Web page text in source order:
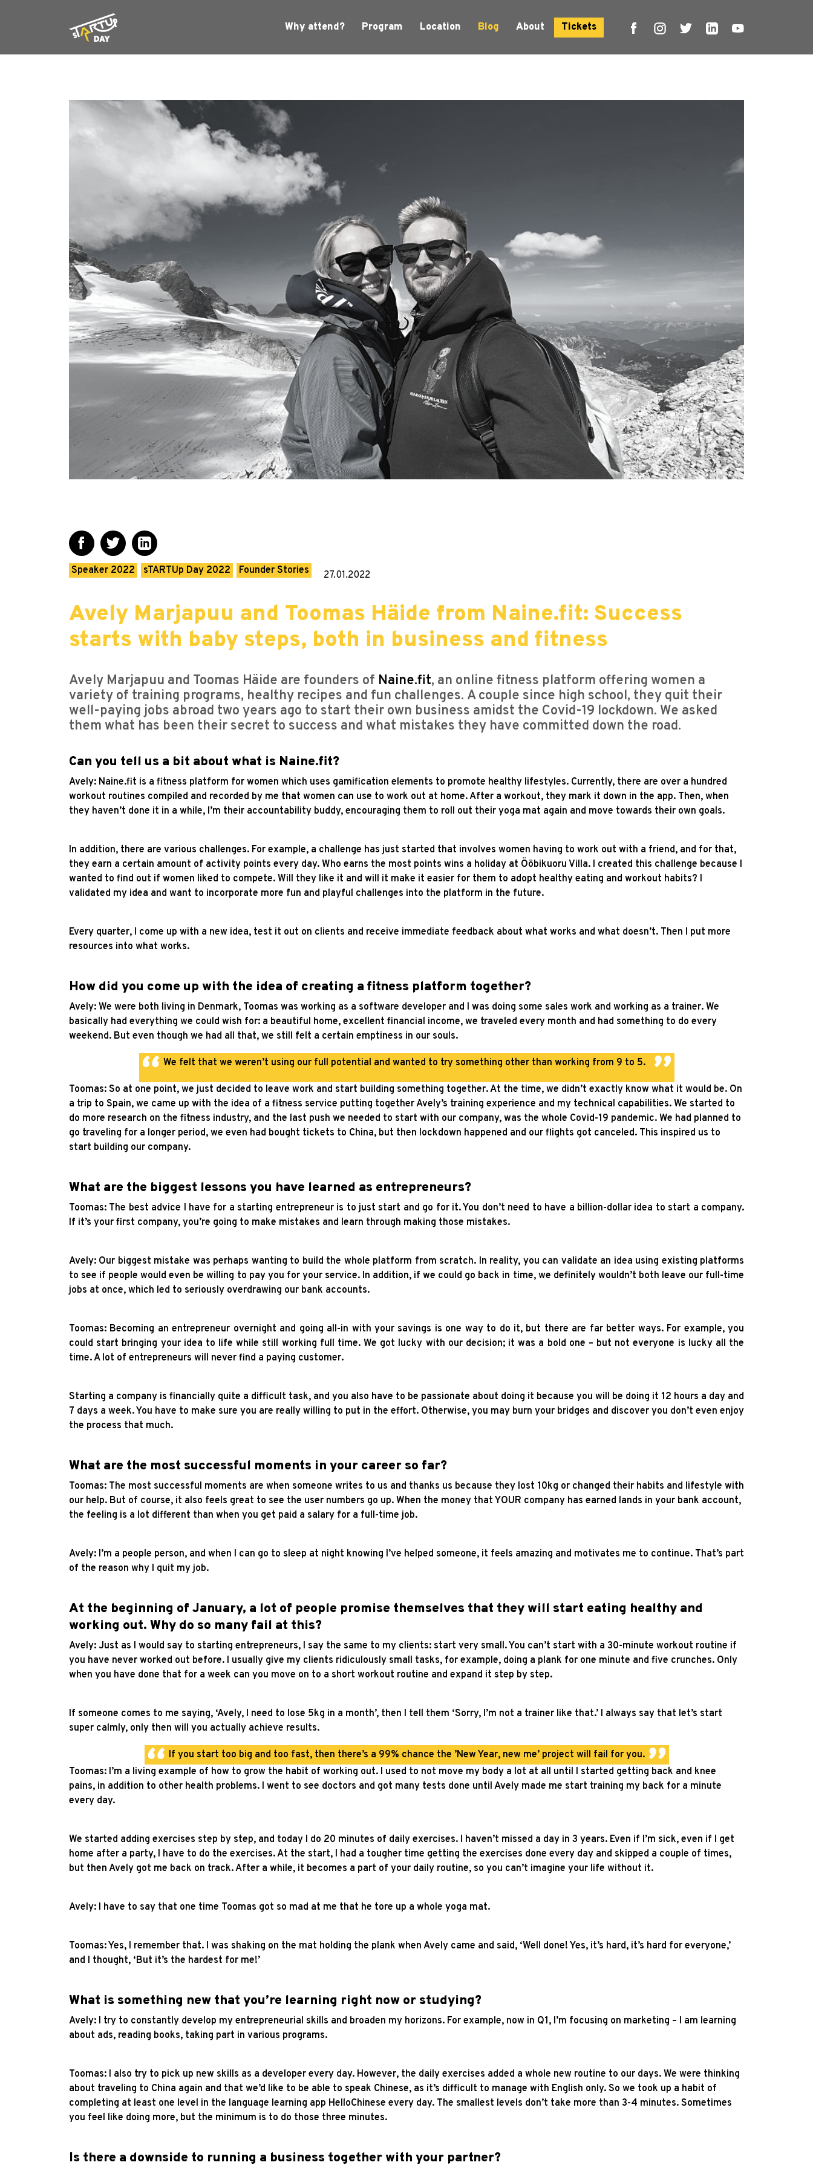
Why attend? Program Location Blog About Tickets
Speaker 2022 sTARTUp Day 2022 Founder Stories 27.01.2022
Avely Marjapuu and Toomas Häide from Naine.fit: Success
starts with baby steps, both in business and fitness
Avely Marjapuu and Toomas Häide are founders of Naine.fit, an online fitness platform offering women a
variety of training programs, healthy recipes and fun challenges. A couple since high school, they quit their
well-paying jobs abroad two years ago to start their own business amidst the Covid-19 lockdown. We asked
them what has been their secret to success and what mistakes they have committed down the road.
Can you tell us a bit about what is Naine.fit?
Avely: Naine.fit is a fitness platform for women which uses gamification elements to promote healthy lifestyles. Currently, there are over a hundred
workout routines compiled and recorded by me that women can use to work out at home. After a workout, they mark it down in the app. Then, when
they haven’t done it in a while, I’m their accountability buddy, encouraging them to roll out their yoga mat again and move towards their own goals.
In addition, there are various challenges. For example, a challenge has just started that involves women having to work out with a friend, and for that,
they earn a certain amount of activity points every day. Who earns the most points wins a holiday at Ööbikuoru Villa. I created this challenge because I
wanted to find out if women liked to compete. Will they like it and will it make it easier for them to adopt healthy eating and workout habits? I
validated my idea and want to incorporate more fun and playful challenges into the platform in the future.
Every quarter, I come up with a new idea, test it out on clients and receive immediate feedback about what works and what doesn’t. Then I put more
resources into what works.
How did you come up with the idea of creating a fitness platform together?
Avely: We were both living in Denmark, Toomas was working as a software developer and I was doing some sales work and working as a trainer. We
basically had everything we could wish for: a beautiful home, excellent financial income, we traveled every month and had something to do every
weekend. But even though we had all that, we still felt a certain emptiness in our souls.
We felt that we weren’t using our full potential and wanted to try something other than working from 9 to 5.
Toomas: So at one point, we just decided to leave work and start building something together. At the time, we didn’t exactly know what it would be. On
a trip to Spain, we came up with the idea of a fitness service putting together Avely’s training experience and my technical capabilities. We started to
do more research on the fitness industry, and the last push we needed to start with our company, was the whole Covid-19 pandemic. We had planned to
go traveling for a longer period, we even had bought tickets to China, but then lockdown happened and our flights got canceled. This inspired us to
start building our company.
What are the biggest lessons you have learned as entrepreneurs?
Toomas: The best advice I have for a starting entrepreneur is to just start and go for it. You don’t need to have a billion-dollar idea to start a company.
If it’s your first company, you’re going to make mistakes and learn through making those mistakes.
Avely: Our biggest mistake was perhaps wanting to build the whole platform from scratch. In reality, you can validate an idea using existing platforms
to see if people would even be willing to pay you for your service. In addition, if we could go back in time, we definitely wouldn’t both leave our full-time
jobs at once, which led to seriously overdrawing our bank accounts.
Toomas: Becoming an entrepreneur overnight and going all-in with your savings is one way to do it, but there are far better ways. For example, you
could start bringing your idea to life while still working full time. We got lucky with our decision; it was a bold one – but not everyone is lucky all the
time. A lot of entrepreneurs will never find a paying customer.
Starting a company is financially quite a difficult task, and you also have to be passionate about doing it because you will be doing it 12 hours a day and
7 days a week. You have to make sure you are really willing to put in the effort. Otherwise, you may burn your bridges and discover you don’t even enjoy
the process that much.
What are the most successful moments in your career so far?
Toomas: The most successful moments are when someone writes to us and thanks us because they lost 10kg or changed their habits and lifestyle with
our help. But of course, it also feels great to see the user numbers go up. When the money that YOUR company has earned lands in your bank account,
the feeling is a lot different than when you get paid a salary for a full-time job.
Avely: I’m a people person, and when I can go to sleep at night knowing I’ve helped someone, it feels amazing and motivates me to continue. That’s part
of the reason why I quit my job.
At the beginning of January, a lot of people promise themselves that they will start eating healthy and
working out. Why do so many fail at this?
Avely: Just as I would say to starting entrepreneurs, I say the same to my clients: start very small. You can’t start with a 30-minute workout routine if
you have never worked out before. I usually give my clients ridiculously small tasks, for example, doing a plank for one minute and five crunches. Only
when you have done that for a week can you move on to a short workout routine and expand it step by step.
If someone comes to me saying, ‘Avely, I need to lose 5kg in a month’, then I tell them ‘Sorry, I’m not a trainer like that.’ I always say that let’s start
super calmly, only then will you actually achieve results.
If you start too big and too fast, then there’s a 99% chance the ’New Year, new me’ project will fail for you.
Toomas: I’m a living example of how to grow the habit of working out. I used to not move my body a lot at all until I started getting back and knee
pains, in addition to other health problems. I went to see doctors and got many tests done until Avely made me start training my back for a minute
every day.
We started adding exercises step by step, and today I do 20 minutes of daily exercises. I haven’t missed a day in 3 years. Even if I’m sick, even if I get
home after a party, I have to do the exercises. At the start, I had a tougher time getting the exercises done every day and skipped a couple of times,
but then Avely got me back on track. After a while, it becomes a part of your daily routine, so you can’t imagine your life without it.
Avely: I have to say that one time Toomas got so mad at me that he tore up a whole yoga mat.
Toomas: Yes, I remember that. I was shaking on the mat holding the plank when Avely came and said, ‘Well done! Yes, it’s hard, it’s hard for everyone,’
and I thought, ‘But it’s the hardest for me!’
What is something new that you’re learning right now or studying?
Avely: I try to constantly develop my entrepreneurial skills and broaden my horizons. For example, now in Q1, I’m focusing on marketing – I am learning
about ads, reading books, taking part in various programs.
Toomas: I also try to pick up new skills as a developer every day. However, the daily exercises added a whole new routine to our days. We were thinking
about traveling to China again and that we’d like to be able to speak Chinese, as it’s difficult to manage with English only. So we took up a habit of
completing at least one level in the language learning app HelloChinese every day. The smallest levels don’t take more than 3-4 minutes. Sometimes
you feel like doing more, but the minimum is to do those three minutes.
Is there a downside to running a business together with your partner?